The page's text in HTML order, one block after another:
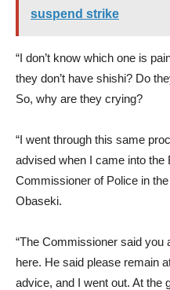
suspend strike
“I don’t know which one is
they don’t have shishi? Do
So, why are they crying?
“I went through this same
advised when I came into the
Commissioner of Police in
Obaseki.
“The Commissioner said you
here. He said please remain
advice, and I went out. At the